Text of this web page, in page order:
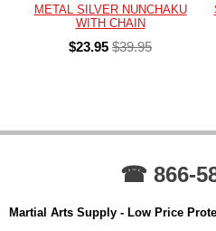
METAL SILVER NUNCHAKU
WITH CHAIN
$23.95 $39.95
☎ 866-
Martial Arts Supply - Low Price